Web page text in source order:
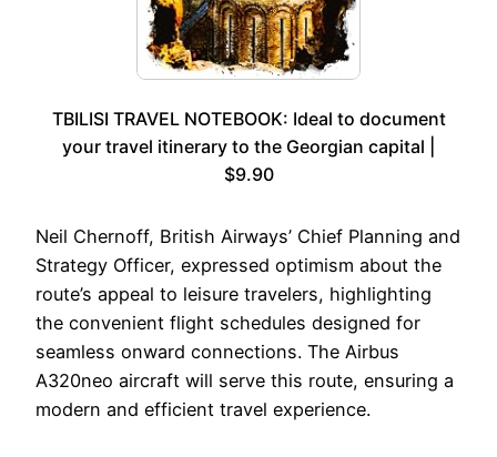
TBILISI TRAVEL NOTEBOOK: Ideal to document
your travel itinerary to the Georgian capital |
$9.90
Neil Chernoff, British Airways’ Chief Planning and
Strategy Officer, expressed optimism about the
route’s appeal to leisure travelers, highlighting
the convenient flight schedules designed for
seamless onward connections. The Airbus
A320neo aircraft will serve this route, ensuring a
modern and efficient travel experience.